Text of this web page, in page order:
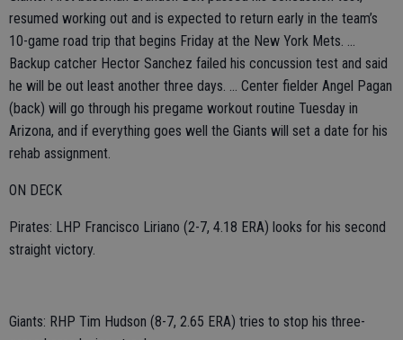
resumed working out and is expected to return early in the team’s
10-game road trip that begins Friday at the New York Mets. ...
Backup catcher Hector Sanchez failed his concussion test and said
he will be out least another three days. ... Center fielder Angel Pagan
(back) will go through his pregame workout routine Tuesday in
Arizona, and if everything goes well the Giants will set a date for his
rehab assignment.
ON DECK
Pirates: LHP Francisco Liriano (2-7, 4.18 ERA) looks for his second
straight victory.
Giants: RHP Tim Hudson (8-7, 2.65 ERA) tries to stop his three-